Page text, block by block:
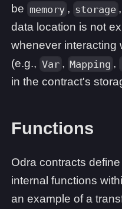
be memory , storage
data location is not
whenever interacting
(e.g., Var , Mapping ,
in the contract's
Functions
Odra contracts
internal functions
an example of a